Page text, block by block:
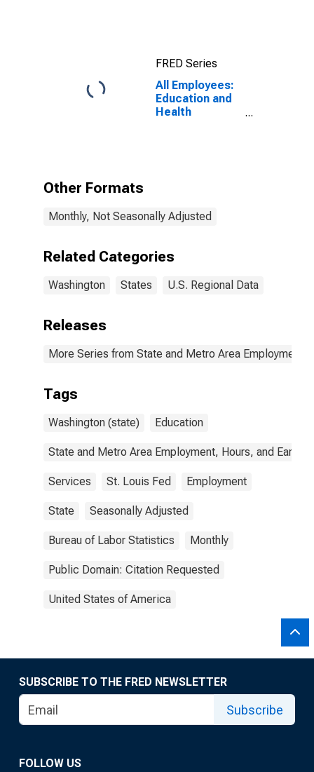
FRED Series
All Employees:
Education and
Health
Other Formats
Monthly, Not Seasonally Adjusted
Related Categories
Washington States U.S. Regional Data
Releases
More Series from State and Metro Area Employment,
Tags
Washington (state) Education
State and Metro Area Employment, Hours, and
Services St. Louis Fed Employment
State Seasonally Adjusted
Bureau of Labor Statistics Monthly
Public Domain: Citation Requested
United States of America
SUBSCRIBE TO THE FRED NEWSLETTER
Subscribe
FOLLOW US